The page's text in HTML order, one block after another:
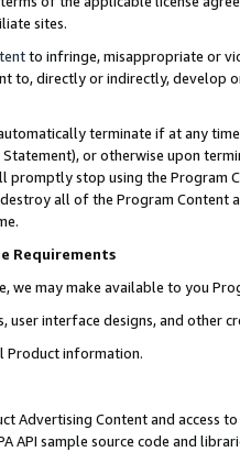
sites.
to infringe, misappropriate or
to, directly or indirectly, develop
terminate if at any
or otherwise upon
promptly stop using the Program
all of the Program Content
Requirements
we may make available to you
user interface designs, and other
Product information.
Advertising Content and access
API sample source code and